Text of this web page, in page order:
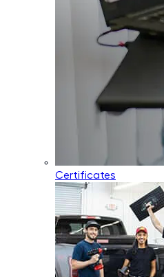
Certificates